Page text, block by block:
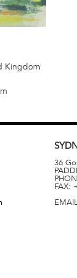
Kingdom
36
FAX: